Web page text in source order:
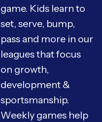
game. Kids learn to
set, serve, bump,
pass and more in our
leagues that focus
on growth,
development &
sportsmanship.
Weekly games help